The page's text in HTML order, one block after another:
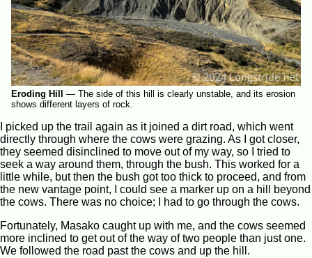
Eroding Hill — The side of this hill is clearly unstable, and its erosion
shows different layers of rock.
I picked up the trail again as it joined a dirt road, which went
directly through where the cows were grazing. As I got closer,
they seemed disinclined to move out of my way, so I tried to
seek a way around them, through the bush. This worked for a
little while, but then the bush got too thick to proceed, and from
the new vantage point, I could see a marker up on a hill beyond
the cows. There was no choice; I had to go through the cows.
Fortunately, Masako caught up with me, and the cows seemed
more inclined to get out of the way of two people than just one.
We followed the road past the cows and up the hill.